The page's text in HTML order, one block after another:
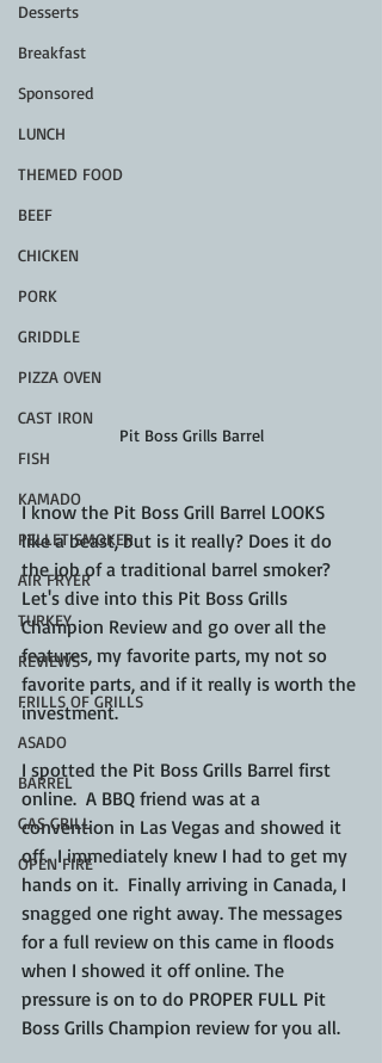
Desserts
Breakfast
Sponsored
LUNCH
THEMED FOOD
BEEF
CHICKEN
PORK
GRIDDLE
PIZZA OVEN
CAST IRON
FISH
KAMADO
PELLET SMOKER
AIR FRYER
TURKEY
REVIEWS
FRILLS OF GRILLS
ASADO
BARREL
GAS GRILL
OPEN FIRE
Pit Boss Grills Barrel
I know the Pit Boss Grill Barrel LOOKS
like a beast, but is it really? Does it do
the job of a traditional barrel smoker?
Let's dive into this Pit Boss Grills
Champion Review and go over all the
features, my favorite parts, my not so
favorite parts, and if it really is worth the
investment.
I spotted the Pit Boss Grills Barrel first
online.  A BBQ friend was at a
convention in Las Vegas and showed it
off.  I immediately knew I had to get my
hands on it.  Finally arriving in Canada, I
snagged one right away. The messages
for a full review on this came in floods
when I showed it off online. The
pressure is on to do PROPER FULL Pit
Boss Grills Champion review for you all.